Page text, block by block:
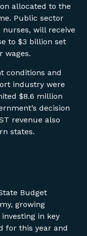
allocated to the
Public sector
will receive
to $3 billion set
wages.
conditions and
industry were
$8.6 million
decision
revenue also
states.
Budget
growing
in key
for this year and